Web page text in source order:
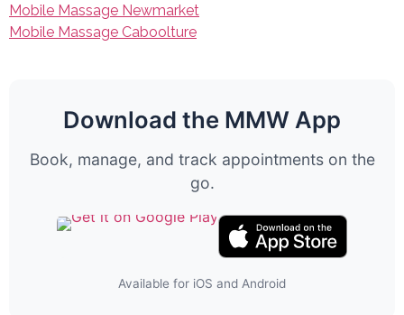
Mobile Massage Newmarket
Mobile Massage Caboolture
Download the MMW App
Book, manage, and track appointments on the
go.
Available for iOS and Android